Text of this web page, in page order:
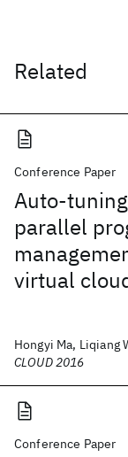
Related
Conference Paper
Auto-
parallel
virtual
Hongyi Ma, Liqiang
CLOUD 2016
Conference Paper